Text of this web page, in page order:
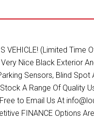
VEHICLE! (Limited
Nice Black Exterior
Sensors, Blind
A Range Of Quality
to Email Us At
FINANCE Options